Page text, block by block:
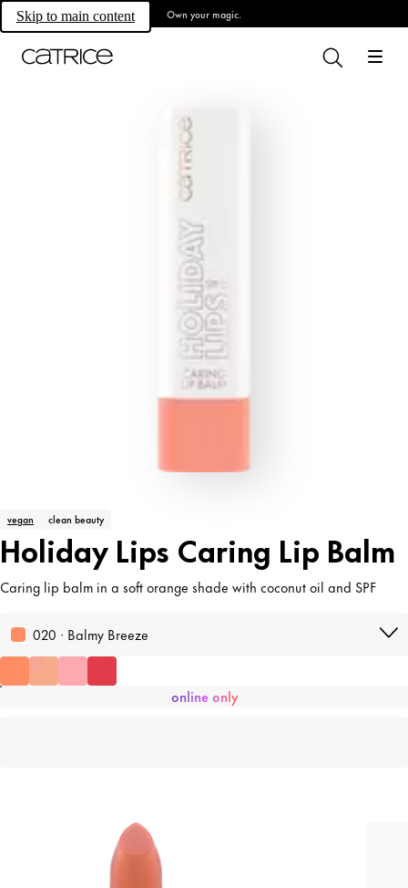
Skip to main content Own your magic.
vegan clean beauty
Holiday Lips Caring Lip Balm
Caring lip balm in a soft orange shade with coconut oil and SPF
020 · Balmy Breeze
online only